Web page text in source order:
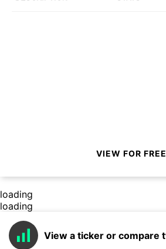
VIEW FOR FREE
loading
loading
View a ticker or compare